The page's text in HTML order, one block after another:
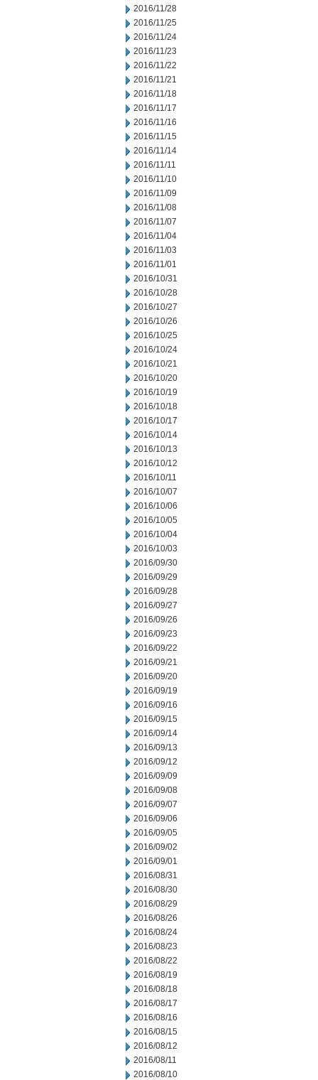
2016/11/28
2016/11/25
2016/11/24
2016/11/23
2016/11/22
2016/11/21
2016/11/18
2016/11/17
2016/11/16
2016/11/15
2016/11/14
2016/11/11
2016/11/10
2016/11/09
2016/11/08
2016/11/07
2016/11/04
2016/11/03
2016/11/01
2016/10/31
2016/10/28
2016/10/27
2016/10/26
2016/10/25
2016/10/24
2016/10/21
2016/10/20
2016/10/19
2016/10/18
2016/10/17
2016/10/14
2016/10/13
2016/10/12
2016/10/11
2016/10/07
2016/10/06
2016/10/05
2016/10/04
2016/10/03
2016/09/30
2016/09/29
2016/09/28
2016/09/27
2016/09/26
2016/09/23
2016/09/22
2016/09/21
2016/09/20
2016/09/19
2016/09/16
2016/09/15
2016/09/14
2016/09/13
2016/09/12
2016/09/09
2016/09/08
2016/09/07
2016/09/06
2016/09/05
2016/09/02
2016/09/01
2016/08/31
2016/08/30
2016/08/29
2016/08/26
2016/08/24
2016/08/23
2016/08/22
2016/08/19
2016/08/18
2016/08/17
2016/08/16
2016/08/15
2016/08/12
2016/08/11
2016/08/10